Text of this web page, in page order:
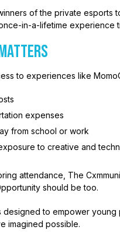
of the private esports
in-a-lifetime experience
to experiences like
expenses
from school or work
to creative and
attendance, The
should be too.
designed to empower
imagined possible.